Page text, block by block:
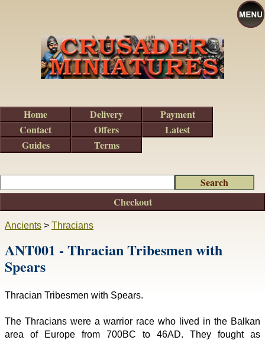
Ancients > Thracians
ANT001 - Thracian Tribesmen with
Spears
Thracian Tribesmen with Spears.
The Thracians were a warrior race who lived in the Balkan
area of Europe from 700BC to 46AD. They fought as
Checkout
Home Delivery
Payment
Contact
Offers
Latest
Guides
Terms